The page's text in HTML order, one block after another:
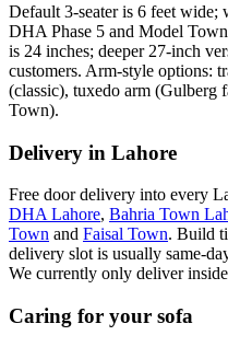
Default 3-seater is 6 feet
DHA Phase 5 and Model
is 24 inches; deeper 27-inch
customers. Arm-style options:
(classic), tuxedo arm (Gulberg
Town).
Delivery in Lahore
Free door delivery into every
DHA Lahore, Bahria Town
Town and Faisal Town. Build
delivery slot is usually same-
We currently only deliver
Caring for your sofa